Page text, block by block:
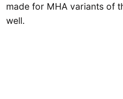
made for MHA variants of
well.